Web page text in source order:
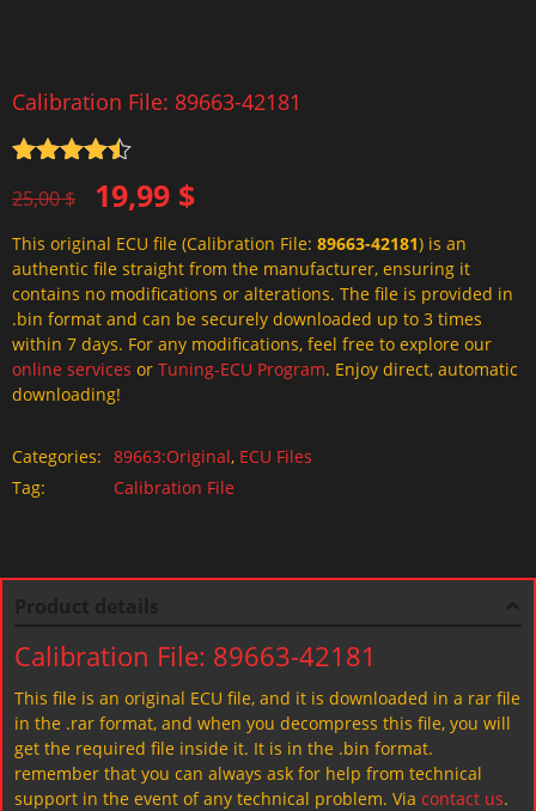
Calibration File: 89663-42181
out of 5
25,00$
Original
price
was:
25,00 $.
19,99 $
Current
price
is:
19,99 $.
This original ECU file (Calibration File: 89663-42181) is an
authentic file straight from the manufacturer, ensuring it
contains no modifications or alterations. The file is provided in
.bin format and can be securely downloaded up to 3 times
within 7 days. For any modifications, feel free to explore our
online services or Tuning-ECU Program. Enjoy direct, automatic
downloading!
Categories: 89663:Original, ECU Files
Tag:
Calibration File
Calibration File: 89663-42181
This file is an original ECU file, and it is downloaded in a rar file
in the .rar format, and when you decompress this file, you will
get the required file inside it. It is in the .bin format.
remember that you can always ask for help from technical
support in the event of any technical problem. Via contact us.